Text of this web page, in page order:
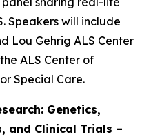
Speakers will include
Lou Gehrig ALS Center
ALS Center of
Special Care.
Genetics,
and Clinical Trials –